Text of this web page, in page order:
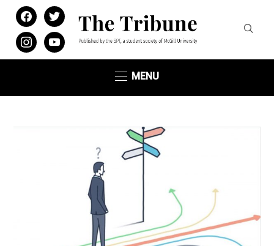
facebooktwitter
instagramyoutube
MENU